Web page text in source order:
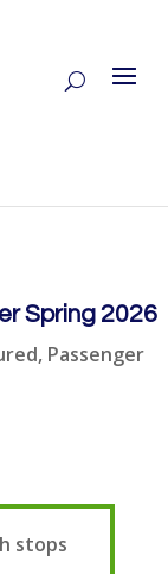
Spring 2026
, Passenger